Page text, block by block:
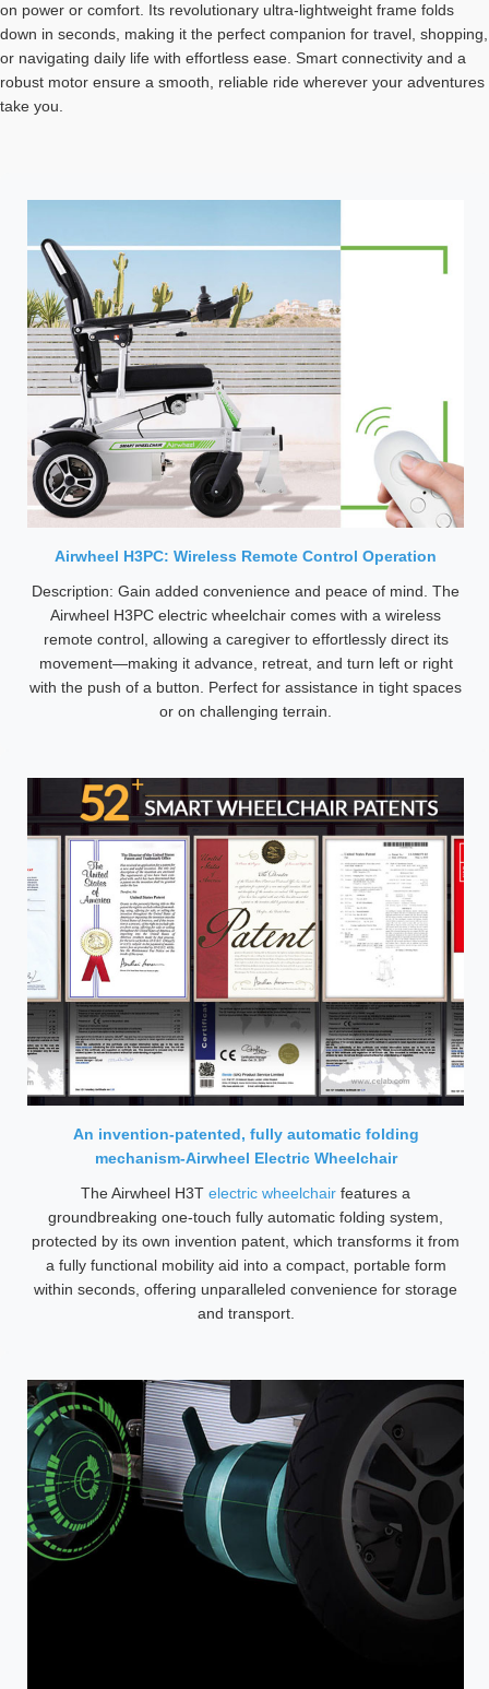
on power or comfort. Its revolutionary ultra-lightweight frame folds
down in seconds, making it the perfect companion for travel, shopping,
or navigating daily life with effortless ease. Smart connectivity and a
robust motor ensure a smooth, reliable ride wherever your adventures
take you.
Airwheel H3PC: Wireless Remote Control Operation
Description: Gain added convenience and peace of mind. The
Airwheel H3PC electric wheelchair comes with a wireless
remote control, allowing a caregiver to effortlessly direct its
movement—making it advance, retreat, and turn left or right
with the push of a button. Perfect for assistance in tight spaces
or on challenging terrain.
An invention-patented, fully automatic folding
mechanism-Airwheel Electric Wheelchair
The Airwheel H3T electric wheelchair features a
groundbreaking one-touch fully automatic folding system,
protected by its own invention patent, which transforms it from
a fully functional mobility aid into a compact, portable form
within seconds, offering unparalleled convenience for storage
and transport.